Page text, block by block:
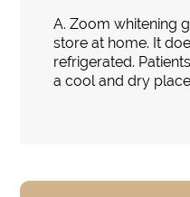
A. Zoom whitening
store at home. It
refrigerated.
a cool and dry